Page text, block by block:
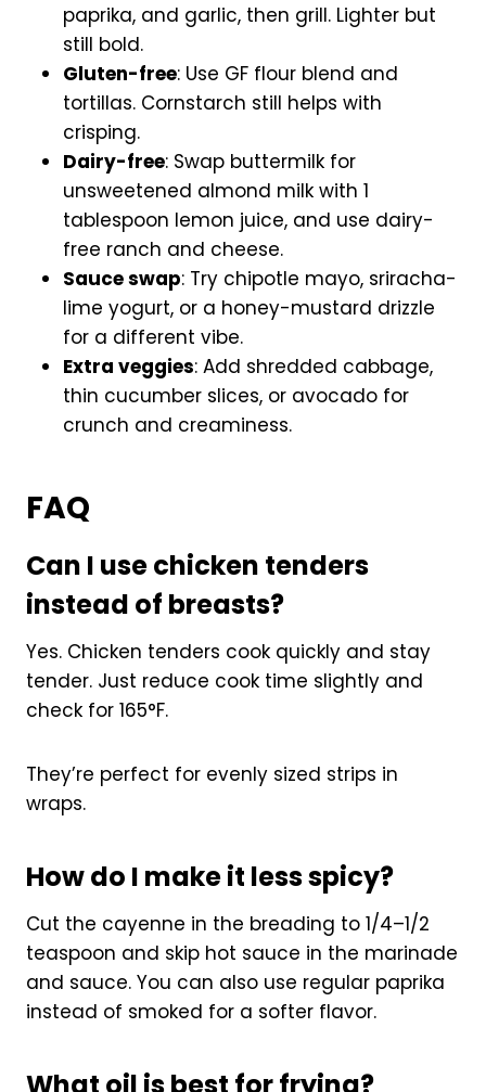
paprika, and garlic, then grill. Lighter but
still bold.
Gluten-free: Use GF flour blend and
tortillas. Cornstarch still helps with
crisping.
Dairy-free: Swap buttermilk for
unsweetened almond milk with 1
tablespoon lemon juice, and use dairy-
free ranch and cheese.
Sauce swap: Try chipotle mayo, sriracha-
lime yogurt, or a honey-mustard drizzle
for a different vibe.
Extra veggies: Add shredded cabbage,
thin cucumber slices, or avocado for
crunch and creaminess.
FAQ
Can I use chicken tenders
instead of breasts?
Yes. Chicken tenders cook quickly and stay
tender. Just reduce cook time slightly and
check for 165°F.
They’re perfect for evenly sized strips in
wraps.
How do I make it less spicy?
Cut the cayenne in the breading to 1/4–1/2
teaspoon and skip hot sauce in the marinade
and sauce. You can also use regular paprika
instead of smoked for a softer flavor.